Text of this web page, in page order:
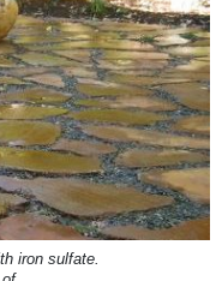
iron sulfate.